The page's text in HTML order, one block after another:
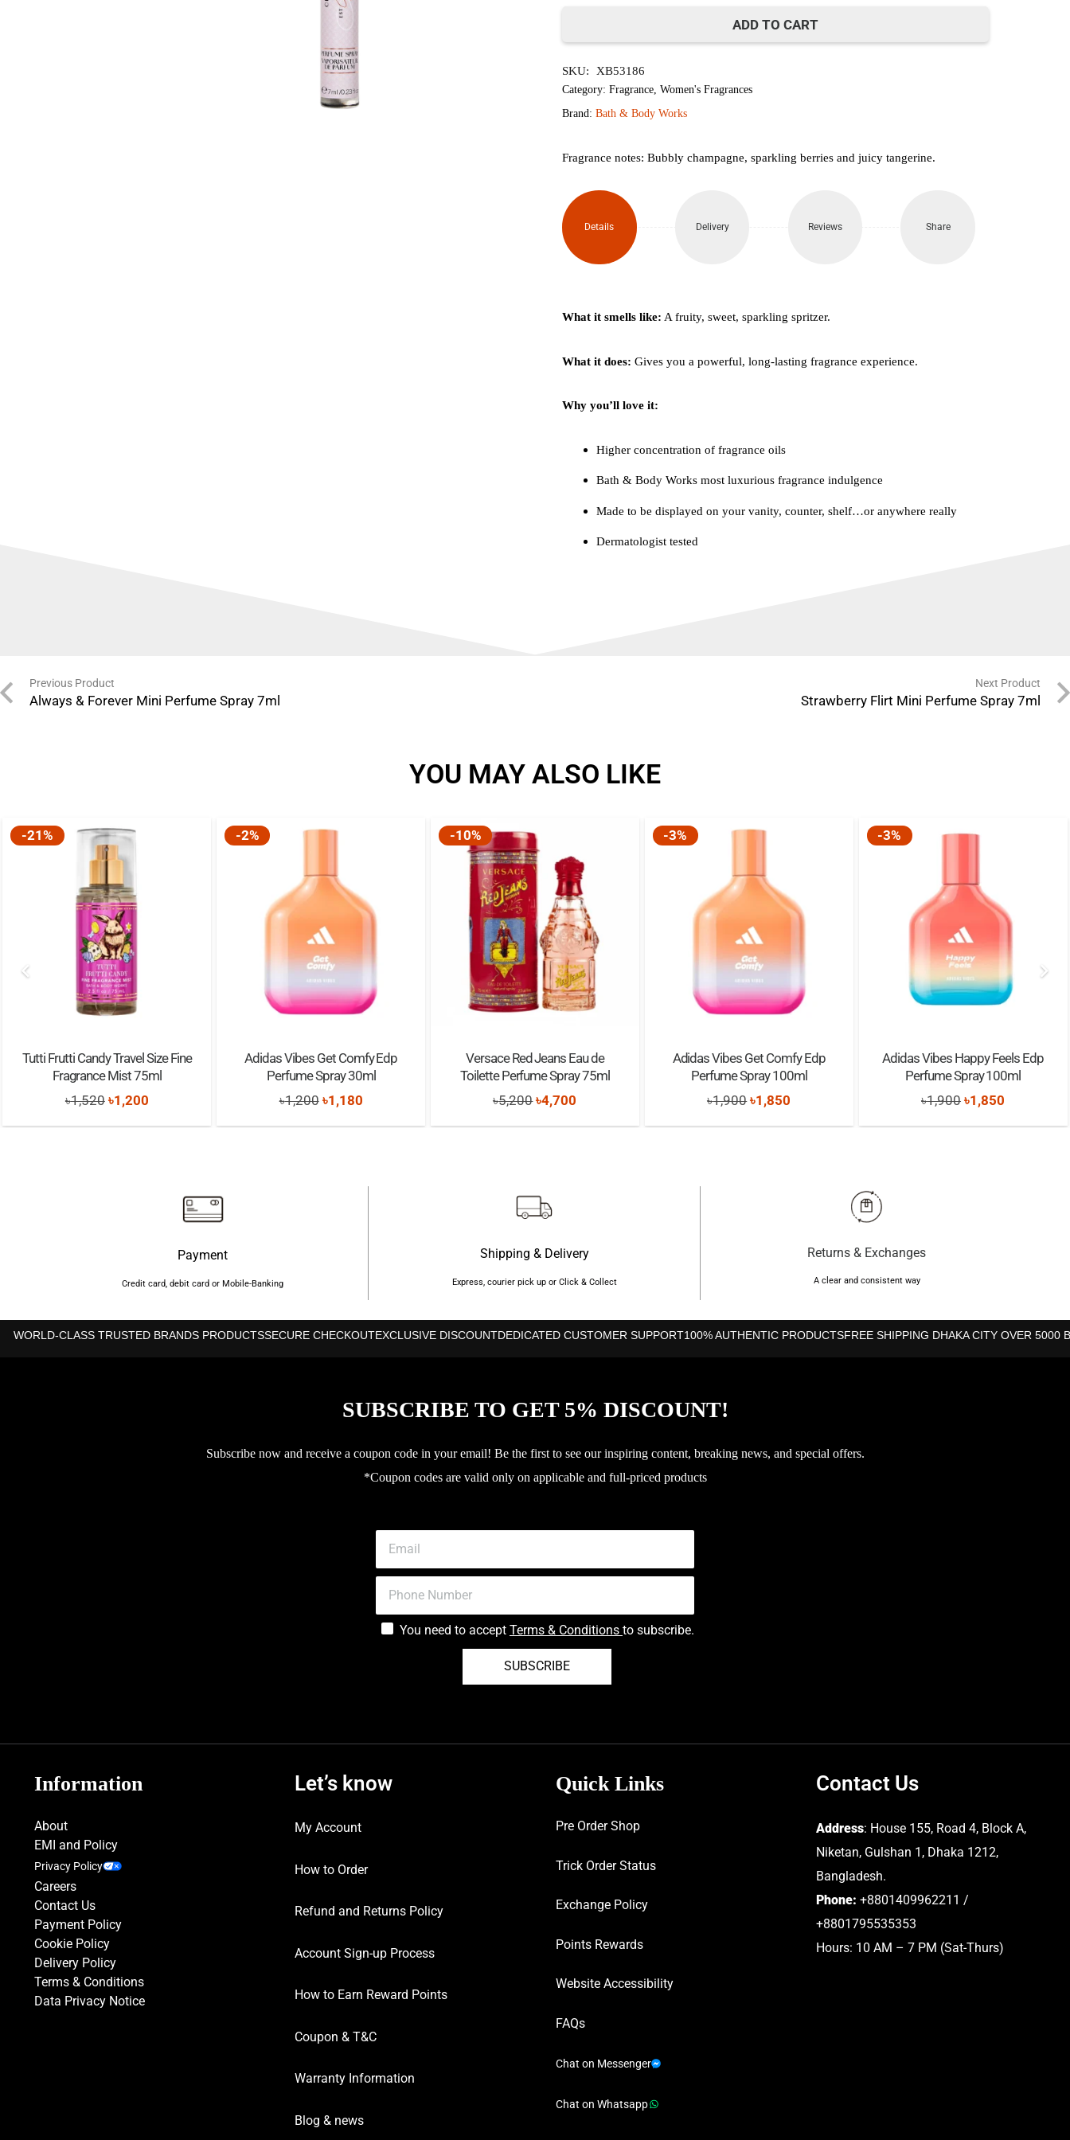
Toast
Mini
7ml
quantity
ADD TO CART
SKU: XB53186
Category: Fragrance Women's Fragrances
Brand: Bath & Body Works
Fragrance notes: Bubbly champagne, sparkling berries and juicy tangerine.
Details Delivery Reviews Share
What it smells like: A fruity, sweet, sparkling spritzer.
What it does: Gives you a powerful, long-lasting fragrance experience.
Why you’ll love it:
Higher concentration of fragrance oils
Bath & Body Works most luxurious fragrance indulgence
Made to be displayed on your vanity, counter, shelf…or anywhere really
Dermatologist tested
Previous Product
Always & Forever Mini Perfume Spray 7ml
Next Product
Strawberry Flirt Mini Perfume Spray 7ml
YOU MAY ALSO LIKE
-21%
Tutti Frutti Candy Travel Size Fine
Fragrance Mist 75ml
৳1,520 Original
price
৳1,200Current
price
-2%
Adidas Vibes Get Comfy Edp
Perfume Spray 30ml
৳1,200 Original
price
৳1,180Current
price
-10%
Versace Red Jeans Eau de
Toilette Perfume Spray 75ml
৳5,200Original
price
৳4,700
price
-3%
Adidas Vibes Get Comfy Edp
Perfume Spray 100ml
৳1,900Original
price
৳1,850
price
-3%
Adidas Vibes Happy Feels Edp
Perfume Spray 100ml
৳1,900 Original
price
৳1,850
price
Payment
Credit card, debit card or Mobile-Banking
Shipping & Delivery
Express, courier pick up or Click & Collect
Returns & Exchanges
A clear and consistent way
WORLD-CLASS TRUSTED BRANDS PRODUCTSSECURE CHECKOUTEXCLUSIVE DISCOUNTDEDICATED CUSTOMER SUPPORT100% AUTHENTIC PRODUCTSFREE SHIPPING DHAKA CITY OVER 5000
SUBSCRIBE TO GET 5% DISCOUNT!
Subscribe now and receive a coupon code in your email! Be the first to see our inspiring content, breaking news, and special offers.
*Coupon codes are valid only on applicable and full-priced products
You need to accept Terms & Conditions to subscribe.
SUBSCRIBE
Information
About
EMI and Policy
Privacy Policy
Careers
Contact Us
Payment Policy
Cookie Policy
Delivery Policy
Terms & Conditions
Data Privacy Notice
Let’s know
My Account
How to Order
Refund and Returns Policy
Account Sign-up Process
How to Earn Reward Points
Coupon & T&C
Warranty Information
Blog & news
Quick Links
Pre Order Shop
Trick Order Status
Exchange Policy
Points Rewards
Website Accessibility
FAQs
Chat on Messenger
Chat on Whatsapp
Contact Us
Address: House 155, Road 4, Block A,
Niketan, Gulshan 1, Dhaka 1212,
Bangladesh.
Phone: +8801409962211 /
+8801795535353
Hours: 10 AM – 7 PM (Sat-Thurs)